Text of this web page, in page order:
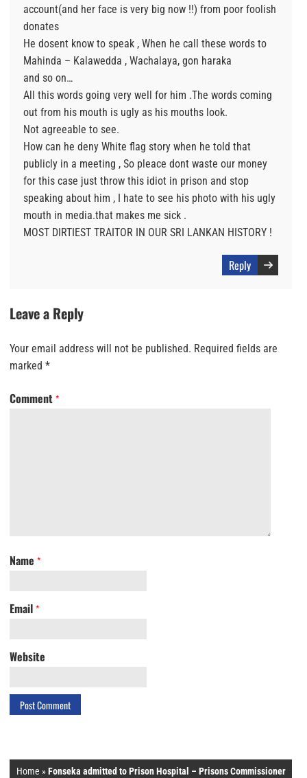
account(and her face is very big now !!) from poor foolish
donates
He dosent know to speak , When he call these words to
Mahinda – Kalawedda , Wachalaya, gon haraka
and so on…
All this words going very well for him .The words coming
out from his mouth is ugly as his mouths look.
Not agreeable to see.
How can he deny White flag story when he told that
publicly in a meeting , So pleace dont waste our money
for this case just throw this idiot in prison and stop
speaking about him , I hate to see his photo with his ugly
mouth in media.that makes me sick .
MOST DIRTIEST TRAITOR IN OUR SRI LANKAN HISTORY !
Reply
Leave a Reply
Your email address will not be published. Required fields are
marked *
Comment *
Name *
Email *
Website
Home »Fonseka admitted to Prison Hospital – Prisons Commissioner